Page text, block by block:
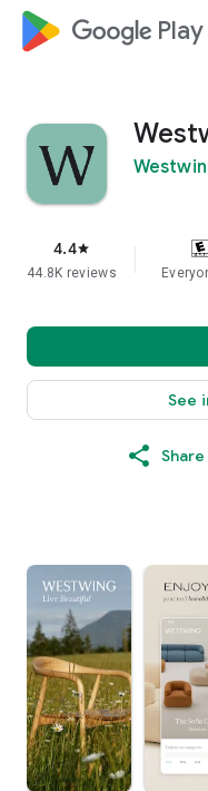
google_logo Play
4.4star
44.8K reviews
See
Share